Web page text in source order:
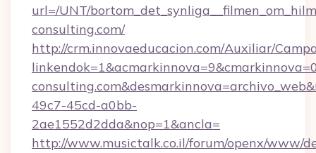
url=/UNT/
consulting.com/
http://crm.innovaeducacion.com/Auxiliar/
49c7-45cd-a0bb-
2ae1552d2dda&nop=1&ancla=
http://www.musictalk.co.il/forum/openx/www/